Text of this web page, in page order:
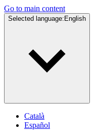
Go to main content
Selected language: English
Català
Español